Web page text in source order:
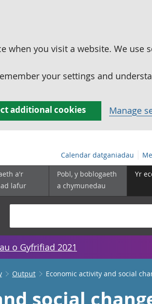
when you visit a website. We use
your settings and
additional cookies Manage
Calendar datganiadau
a'r
lafur
Pobl, y boblogaeth
a chymunedau
Yr
o Gyfrifiad 2021
Output Economic activity and social